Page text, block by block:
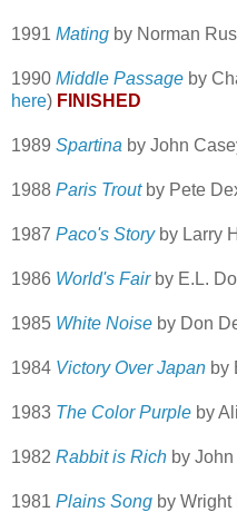
1991 Mating by Norman
1990 Middle Passage by
here) FINISHED
1989 Spartina by John
1988 Paris Troutby Pete
1987 Paco's Storyby Larry
1986 World's Fairby E.L.
1985 White Noise by Don
1984 Victory Over Japan by
1983 The Color Purple by
1982 Rabbit is Rich by
1981 Plains Song by Wright